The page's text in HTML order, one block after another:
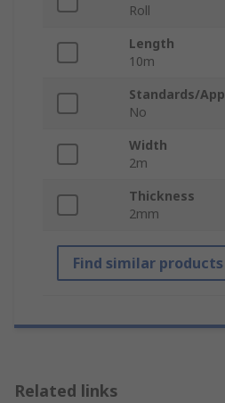
Roll
Length
10m
Standards/
No
Width
2m
Thickness
2mm
Find similar products
Related links